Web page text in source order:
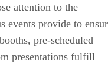
attention to the
events provide to
pre-scheduled
presentations fulfill